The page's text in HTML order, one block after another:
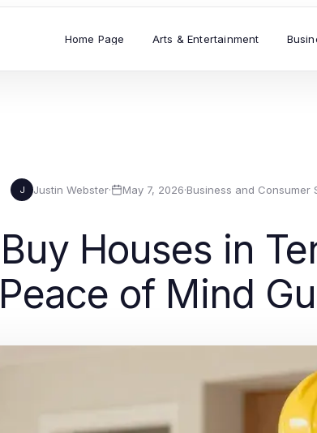
Home Page Arts & Entertainment
J Justin Webster· May 7, 2026·Business and Consumer
Houses in
Peace of Mind